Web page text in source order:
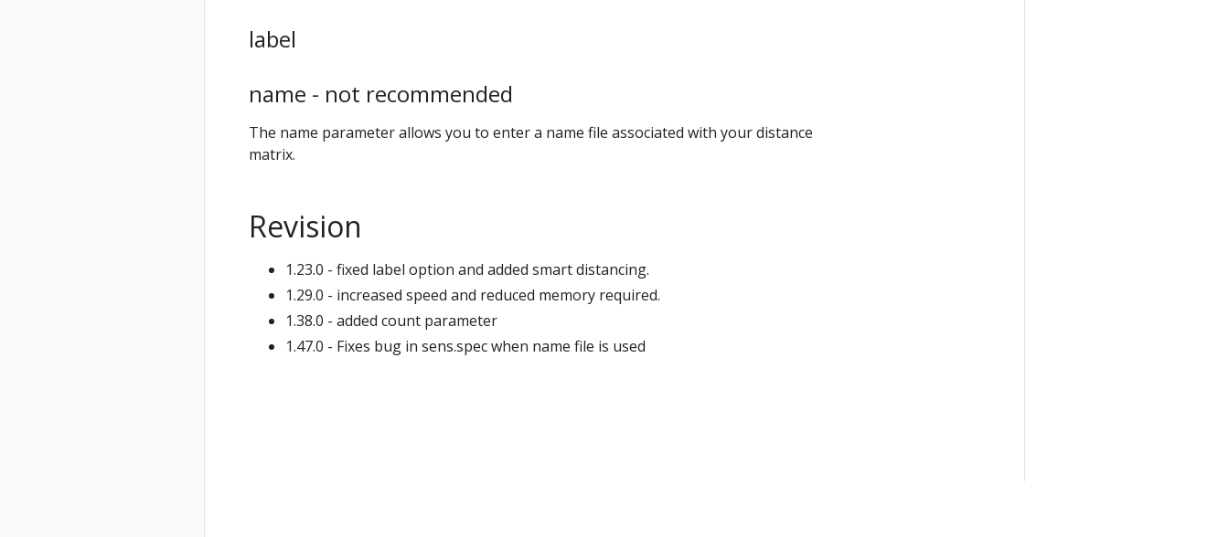
label
name - not recommended
The name parameter allows you to enter a name file associated with your distance
matrix.
Revision
1.23.0 - fixed label option and added smart distancing.
1.29.0 - increased speed and reduced memory required.
1.38.0 - added count parameter
1.47.0 - Fixes bug in sens.spec when name file is used